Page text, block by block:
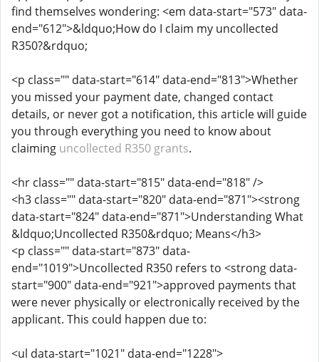
find themselves wondering: <em data-start="573" data-
end="612">&ldquo;How do I claim my uncollected
R350?&rdquo;
<p class="" data-start="614" data-end="813">Whether
you missed your payment date, changed contact
details, or never got a notification, this article will guide
you through everything you need to know about
claiming uncollected R350 grants.
<hr class="" data-start="815" data-end="818" />
<h3 class="" data-start="820" data-end="871"><strong
data-start="824" data-end="871">Understanding What
&ldquo;Uncollected R350&rdquo; Means</h3>
<p class="" data-start="873" data-
end="1019">Uncollected R350 refers to <strong data-
start="900" data-end="921">approved payments that
were never physically or electronically received by the
applicant. This could happen due to:
<ul data-start="1021" data-end="1228">